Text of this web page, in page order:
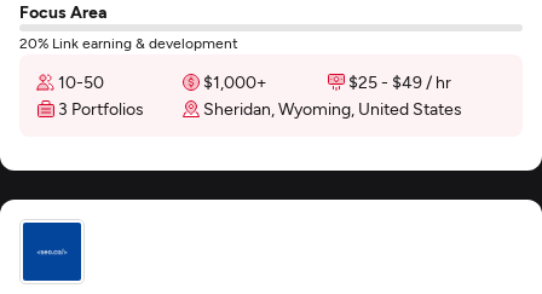
Focus Area
20% Link earning & development
10-50 $1,000+
$25 - $49 / hr
3 Portfolios
Sheridan, Wyoming, United States